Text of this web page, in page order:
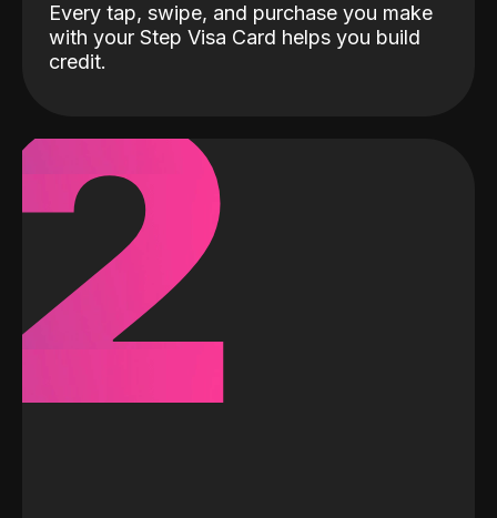
Every tap, swipe, and purchase you make
with your Step Visa Card helps you build
credit.